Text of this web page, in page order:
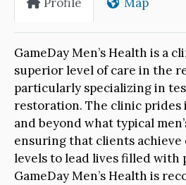
GameDay Men’s Health is a
superior level of care in the
particularly specializing in
restoration. The clinic prides
and beyond what typical
ensuring that clients
levels to lead lives filled with
GameDay Men’s Health is